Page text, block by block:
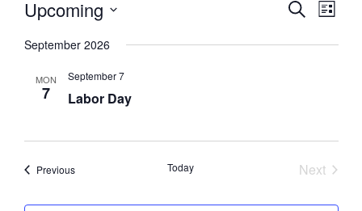
Events
Events
and
SearchEvent
Views
List
Upcoming
date.
September 2026
MON
7 Labor Day
September 7
PreviousEvents Today
Next